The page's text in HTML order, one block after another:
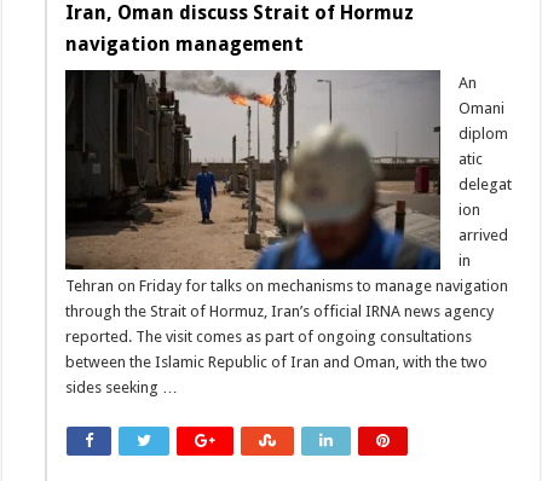
Iran, Oman discuss Strait of Hormuz
navigation management
An
Omani
diplom
atic
delegat
ion
arrived
in
Tehran on Friday for talks on mechanisms to manage navigation
through the Strait of Hormuz, Iran’s official IRNA news agency
reported. The visit comes as part of ongoing consultations
between the Islamic Republic of Iran and Oman, with the two
sides seeking …